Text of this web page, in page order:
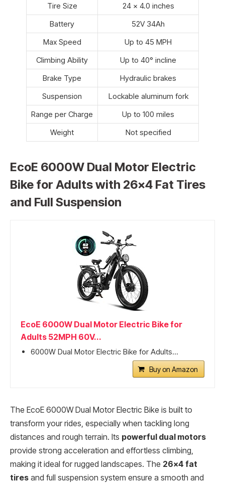
Tire Size
24 x 4.0 inches
Battery
52V 34Ah
Max Speed
Up to 45 MPH
Climbing Ability
Up to 40° incline
Brake Type
Hydraulic brakes
Suspension
Lockable aluminum fork
Range per Charge
Up to 100 miles
Weight
Not specified
EcoE 6000W Dual Motor Electric
Bike for Adults with 26×4 Fat Tires
and Full Suspension
EcoE 6000W Dual Motor Electric Bike for
Adults 52MPH 60V...
6000W Dual Motor Electric Bike for Adults...
Buy on Amazon
The EcoE 6000W Dual Motor Electric Bike is built to
transform your rides, especially when tackling long
distances and rough terrain. Its powerful dual motors
provide strong acceleration and effortless climbing,
making it ideal for rugged landscapes. The 26×4 fat
tires and full suspension system ensure a smooth and